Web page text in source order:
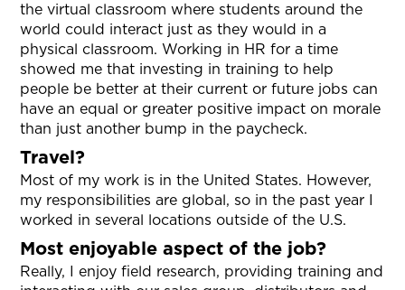
the virtual classroom where students around the
world could interact just as they would in a
physical classroom. Working in HR for a time
showed me that investing in training to help
people be better at their current or future jobs can
have an equal or greater positive impact on morale
than just another bump in the paycheck.
Travel?
Most of my work is in the United States. However,
my responsibilities are global, so in the past year I
worked in several locations outside of the U.S.
Most enjoyable aspect of the job?
Really, I enjoy field research, providing training and